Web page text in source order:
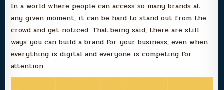
In a world where people can access so many brands at
any given moment, it can be hard to stand out from the
crowd and get noticed. That being said, there are still
ways you can build a brand for your business, even when
everything is digital and everyone is competing for
attention.